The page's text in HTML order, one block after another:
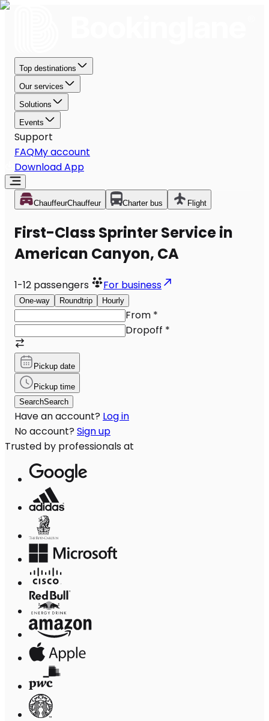
Top destinations
Our services
Solutions
Events
Support
FAQMy account
Download App
ChauffeurChauffeur Charter bus Flight
First-Class Sprinter Service in
American Canyon, CA
1-12 passengers For business
One-way Roundtrip Hourly
From *
Dropoff *
Pickup date
Pickup time
SearchSearch
Have an account? Log in
No account? Sign up
Trusted by professionals at